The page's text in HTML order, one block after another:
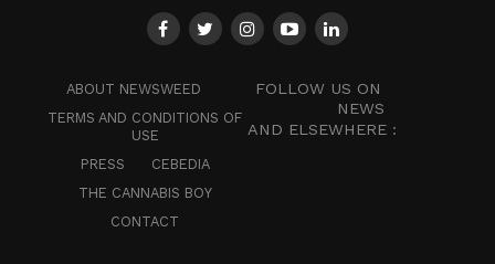
ABOUT NEWSWEED
TERMS AND CONDITIONS OF
USE
PRESS
CEBEDIA
THE CANNABIS BOY
CONTACT
FOLLOW US ON
NEWS
AND ELSEWHERE :